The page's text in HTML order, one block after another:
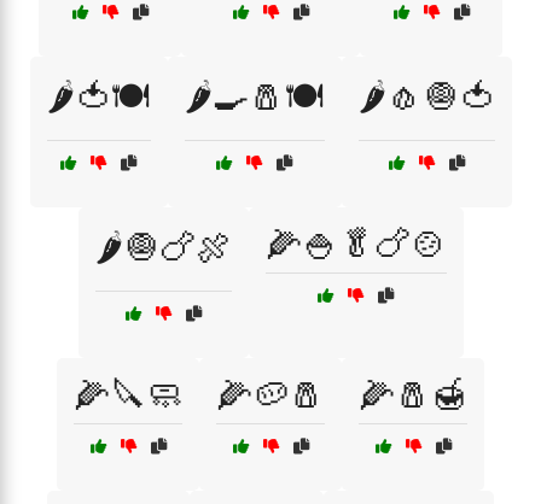
🌶️🍅🍽️ 🌶️🍳🧂🍽️ 🌶️🧄🧅🍅
🌶️🧅🍗🍖 🌽🍚🥬🍗🍲
🌽🔪🧼 🌽🥔🧂 🌽🧂🍯